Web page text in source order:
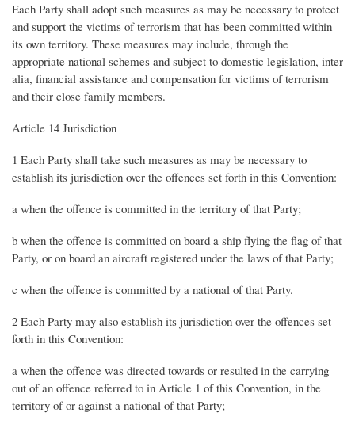
Each Party shall adopt such measures as may be necessary to protect
and support the victims of terrorism that has been committed within
its own territory. These measures may include, through the
appropriate national schemes and subject to domestic legislation, inter
alia, financial assistance and compensation for victims of terrorism
and their close family members.
Article 14 Jurisdiction
1 Each Party shall take such measures as may be necessary to
establish its jurisdiction over the offences set forth in this Convention:
a when the offence is committed in the territory of that Party;
b when the offence is committed on board a ship flying the flag of that
Party, or on board an aircraft registered under the laws of that Party;
c when the offence is committed by a national of that Party.
2 Each Party may also establish its jurisdiction over the offences set
forth in this Convention:
a when the offence was directed towards or resulted in the carrying
out of an offence referred to in Article 1 of this Convention, in the
territory of or against a national of that Party;